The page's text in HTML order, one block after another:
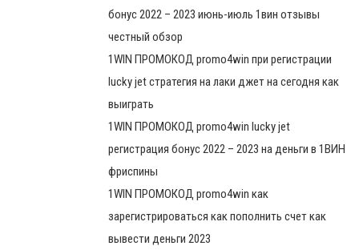
бонус 2022 – 2023 июнь-июль 1вин отзывы
честный обзор
1WIN ПРОМОКОД promo4win при регистрации
lucky jet стратегия на лаки джет на сегодня как
выиграть
1WIN ПРОМОКОД promo4win lucky jet
регистрация бонус 2022 – 2023 на деньги в 1ВИН
фриспины
1WIN ПРОМОКОД promo4win как
зарегистрироваться как пополнить счет как
вывести деньги 2023